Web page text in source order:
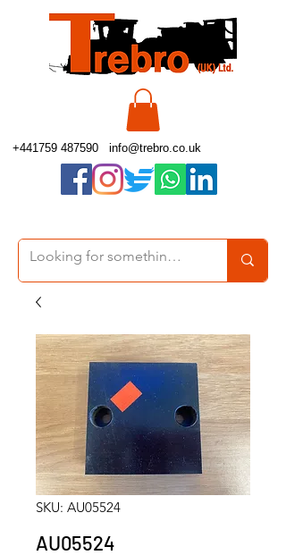
+441759 487590 info@trebro.co.uk
SKU: AU05524
AU05524